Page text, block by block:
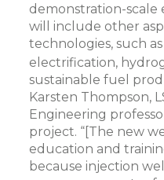
demonstration-scale
will include other
technologies, such as
electrification,
sustainable fuel
Karsten Thompson,
Engineering
project. “[The new
education and
because injection